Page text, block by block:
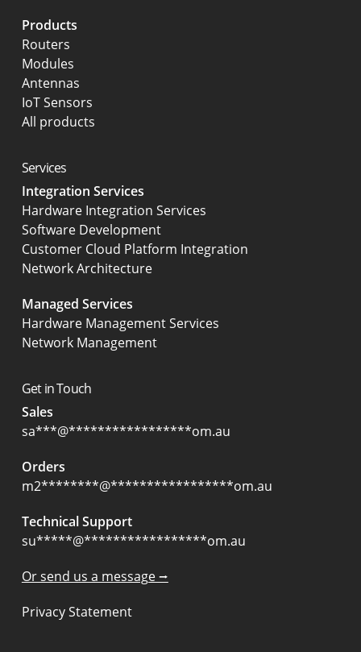
Products
Routers
Modules
Antennas
IoT Sensors
All products
Services
Integration Services
Hardware Integration Services
Software Development
Customer Cloud Platform Integration
Network Architecture
Managed Services
Hardware Management Services
Network Management
Get in Touch
Sales
sa***@*****************om.au
Orders
m2********@*****************om.au
Technical Support
su*****@*****************om.au
Or send us a message ⭢
Privacy Statement